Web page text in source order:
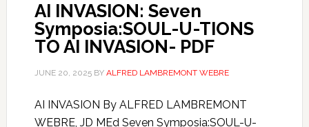
AI INVASION: Seven
Symposia:SOUL-U-TIONS
TO AI INVASION- PDF
JUNE 20, 2025BY ALFRED LAMBREMONT WEBRE
AI INVASION By ALFRED LAMBREMONT
WEBRE, JD MEd Seven Symposia:SOUL-U-